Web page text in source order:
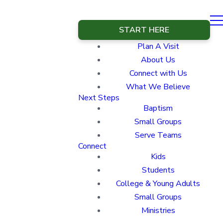
START HERE
Plan A Visit
About Us
Connect with Us
What We Believe
Next Steps
Baptism
Small Groups
Serve Teams
Connect
Kids
Students
College & Young Adults
Small Groups
Ministries